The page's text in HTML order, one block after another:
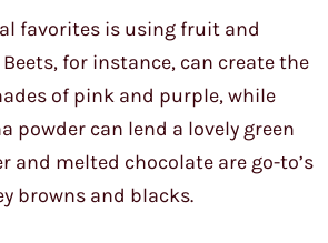
favorites is using fruit and
for instance, can create the
of pink and purple, while
powder can lend a lovely green
and melted chocolate are go-to’s
browns and blacks.